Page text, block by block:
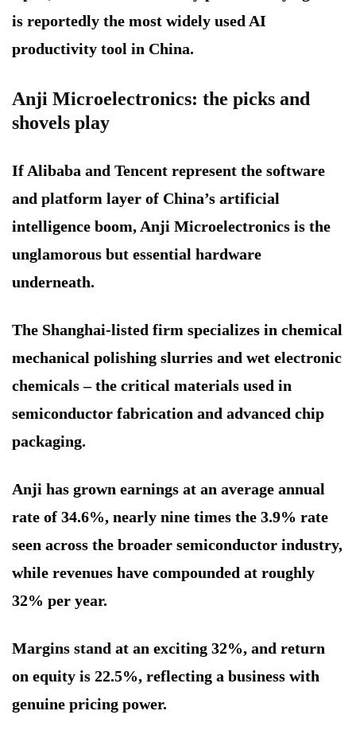
is reportedly the most widely used AI
productivity tool in China.
Anji Microelectronics: the picks and
shovels play
If Alibaba and Tencent represent the software
and platform layer of China’s artificial
intelligence boom, Anji Microelectronics is the
unglamorous but essential hardware
underneath.
The Shanghai-listed firm specializes in chemical
mechanical polishing slurries and wet electronic
chemicals – the critical materials used in
semiconductor fabrication and advanced chip
packaging.
Anji has grown earnings at an average annual
rate of 34.6%, nearly nine times the 3.9% rate
seen across the broader semiconductor industry,
while revenues have compounded at roughly
32% per year.
Margins stand at an exciting 32%, and return
on equity is 22.5%, reflecting a business with
genuine pricing power.